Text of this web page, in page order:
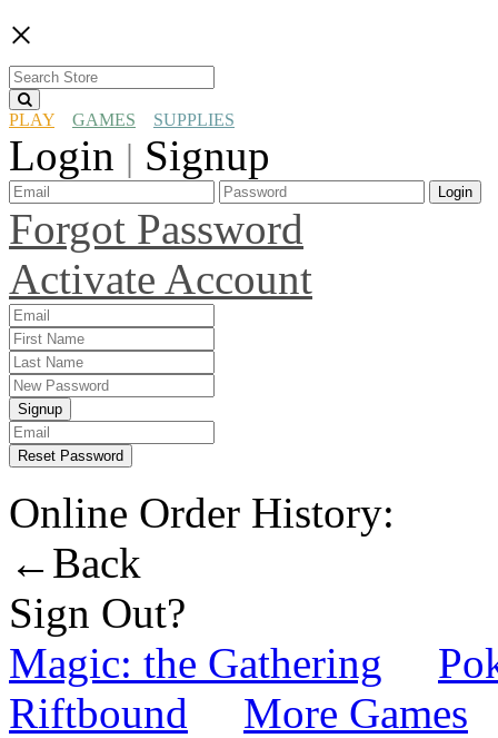
×
PLAY GAMES SUPPLIES
Login | Signup
Login
Forgot Password
Activate Account
Signup
Reset Password
Online Order History:
←Back
Sign Out?
Magic: the Gathering
Riftbound
More Games